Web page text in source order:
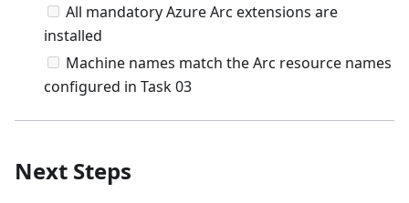
All mandatory Azure Arc extensions are
installed
Machine names match the Arc resource names
configured in Task 03
Next Steps